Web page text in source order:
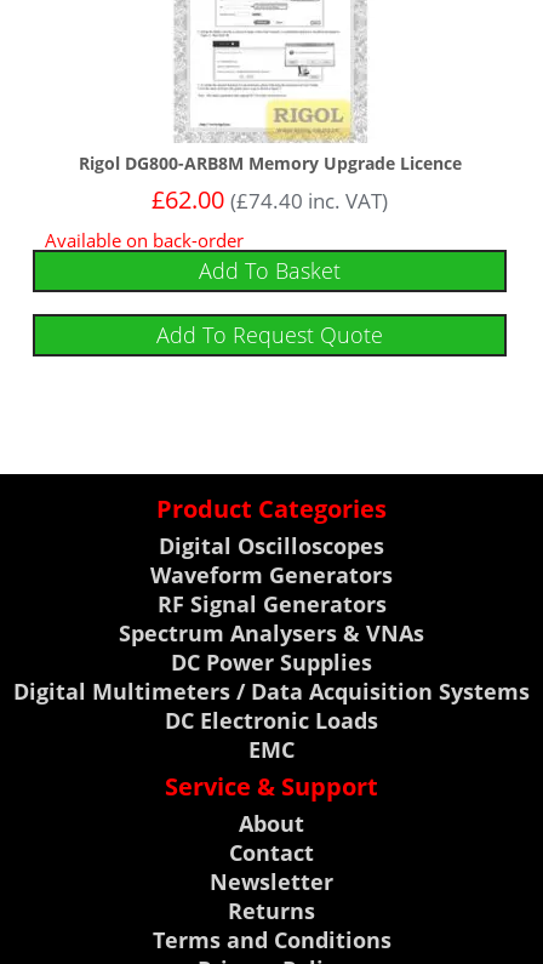
Rigol DG800-ARB8M Memory Upgrade Licence
£62.00 (£74.40 inc. VAT)
Available on back-order
Add To Basket
Add To Request Quote
Product Categories
Digital Oscilloscopes
Waveform Generators
RF Signal Generators
Spectrum Analysers & VNAs
DC Power Supplies
Digital Multimeters / Data Acquisition Systems
DC Electronic Loads
EMC
Service & Support
About
Contact
Newsletter
Returns
Terms and Conditions